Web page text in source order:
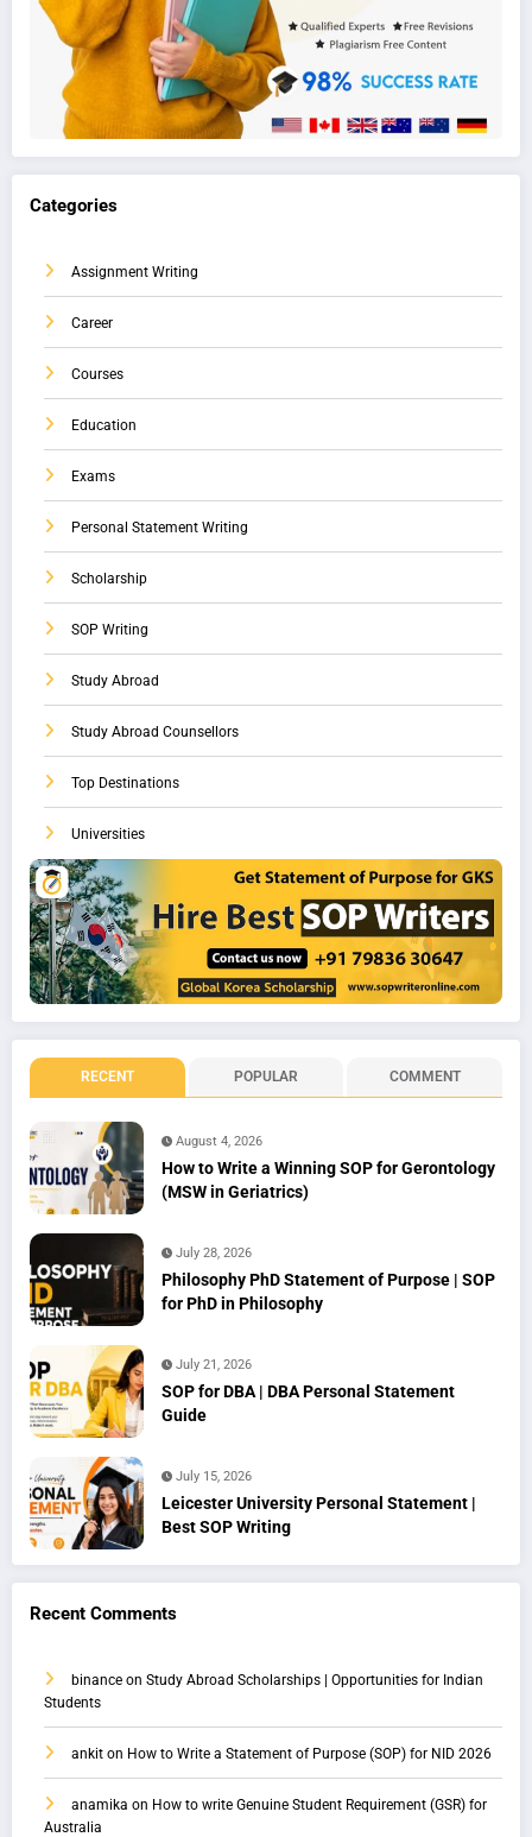
Categories
Assignment Writing
Career
Courses
Education
Exams
Personal Statement Writing
Scholarship
SOP Writing
Study Abroad
Study Abroad Counsellors
Top Destinations
Universities
RECENT POPULAR COMMENT
August 4, 2026
How to Write a Winning SOP for Gerontology
(MSW in Geriatrics)
July 28, 2026
Philosophy PhD Statement of Purpose | SOP
for PhD in Philosophy
July 21, 2026
SOP for DBA | DBA Personal Statement
Guide
July 15, 2026
Leicester University Personal Statement |
Best SOP Writing
Recent Comments
binance on Study Abroad Scholarships | Opportunities for Indian
Students
ankit on How to Write a Statement of Purpose (SOP) for NID 2026
anamika on How to write Genuine Student Requirement (GSR) for
Australia